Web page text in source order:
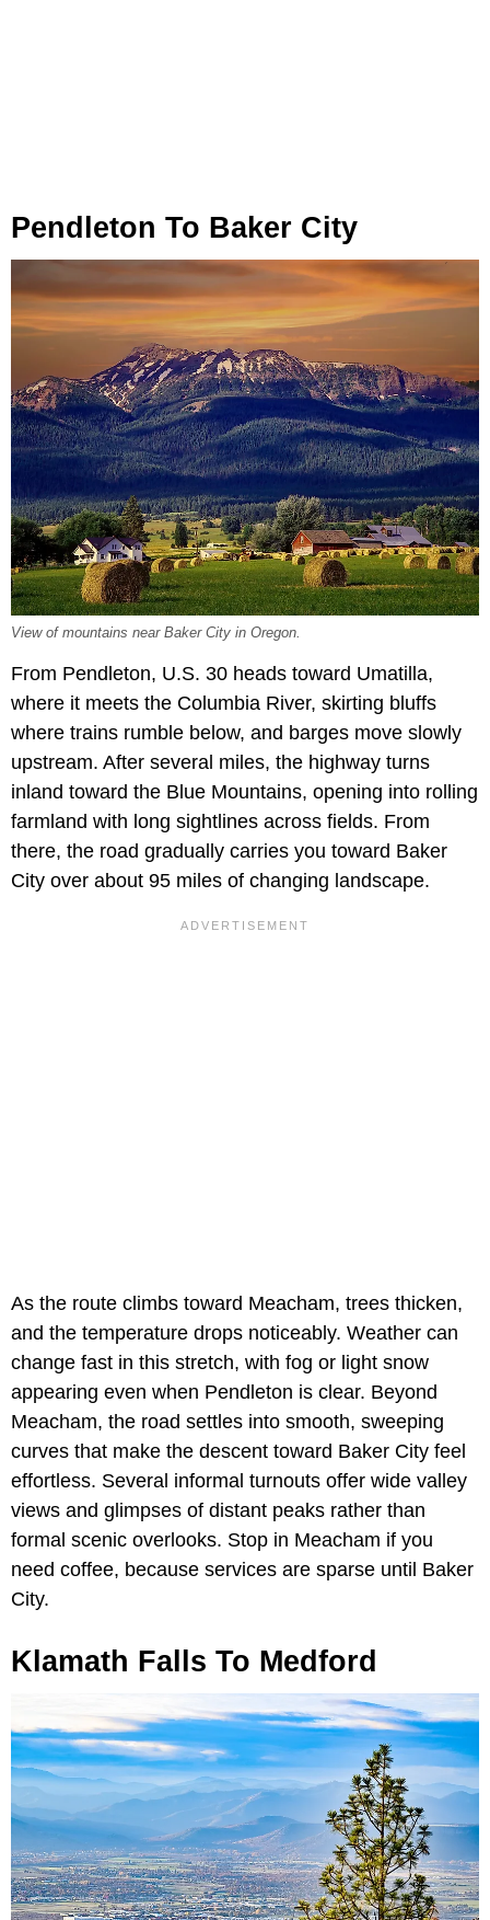
Pendleton To Baker City
View of mountains near Baker City in Oregon.
From Pendleton, U.S. 30 heads toward Umatilla,
where it meets the Columbia River, skirting bluffs
where trains rumble below, and barges move slowly
upstream. After several miles, the highway turns
inland toward the Blue Mountains, opening into rolling
farmland with long sightlines across fields. From
there, the road gradually carries you toward Baker
City over about 95 miles of changing landscape.
As the route climbs toward Meacham, trees thicken,
and the temperature drops noticeably. Weather can
change fast in this stretch, with fog or light snow
appearing even when Pendleton is clear. Beyond
Meacham, the road settles into smooth, sweeping
curves that make the descent toward Baker City feel
effortless. Several informal turnouts offer wide valley
views and glimpses of distant peaks rather than
formal scenic overlooks. Stop in Meacham if you
need coffee, because services are sparse until Baker
City.
Klamath Falls To Medford